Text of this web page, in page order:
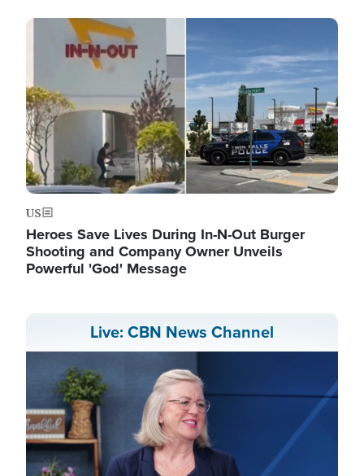
Image
US
Heroes Save Lives During In-N-Out Burger
Shooting and Company Owner Unveils
Powerful 'God' Message
Live: CBN News Channel